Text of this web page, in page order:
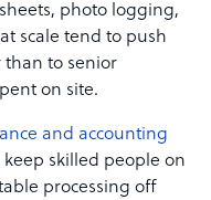
photo logging,
scale tend to push
to senior
on site.
and accounting
skilled people on
processing off